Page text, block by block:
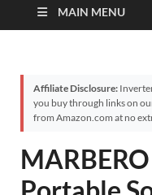
MAIN MENU
Affiliate Disclosure:
you buy through links on
from Amazon.com at no